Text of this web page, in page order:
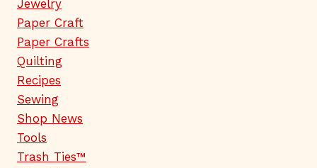
Jewelry
Paper Craft
Paper Crafts
Quilting
Recipes
Sewing
Shop News
Tools
Trash Ties™